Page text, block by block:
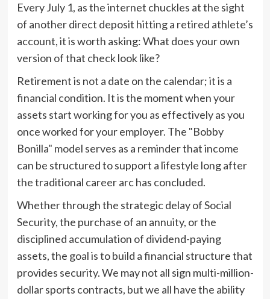
Every July 1, as the internet chuckles at the sight
of another direct deposit hitting a retired athlete’s
account, it is worth asking: What does your own
version of that check look like?
Retirement is not a date on the calendar; it is a
financial condition. It is the moment when your
assets start working for you as effectively as you
once worked for your employer. The "Bobby
Bonilla" model serves as a reminder that income
can be structured to support a lifestyle long after
the traditional career arc has concluded.
Whether through the strategic delay of Social
Security, the purchase of an annuity, or the
disciplined accumulation of dividend-paying
assets, the goal is to build a financial structure that
provides security. We may not all sign multi-million-
dollar sports contracts, but we all have the ability